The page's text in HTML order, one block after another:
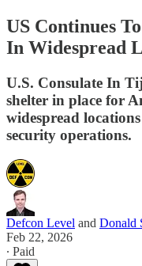
US Continues
In Widespread
U.S. Consulate In
shelter in place for
widespread
security operations.
Defcon Level and Donald
Feb 22, 2026
∙ Paid